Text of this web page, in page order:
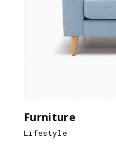
Furniture
Lifestyle